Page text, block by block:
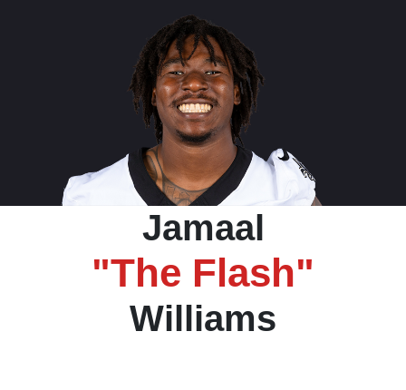
Jamaal
"The Flash"
Williams